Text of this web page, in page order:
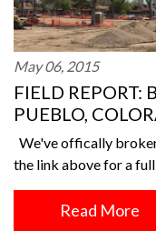
May 06, 2015
FIELD REPORT:
PUEBLO,
We've offically
the link above for a
Read More